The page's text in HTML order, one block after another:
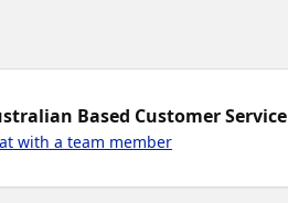
Based Customer Service
with a team member